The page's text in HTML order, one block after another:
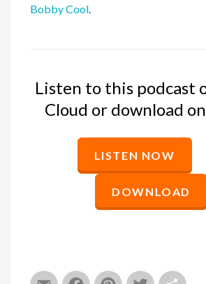
Bobby Cool.
Listen to this podcast
Cloud or download
LISTEN NOW
DOWNLOAD